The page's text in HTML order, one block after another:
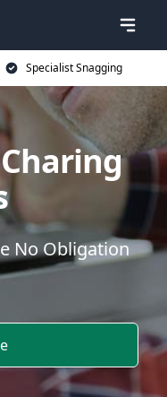
Specialist Snagging
No Obligation